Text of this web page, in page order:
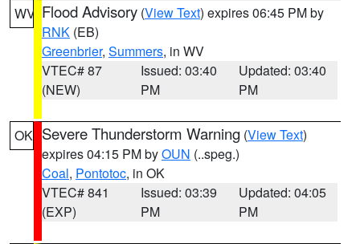
WV Flood Advisory (View Text) expires 06:45 PM by
RNK (EB)
Greenbrier, Summers, in WV
VTEC# 87
(NEW)
Issued: 03:40
PM
Updated: 03:40
PM
OK Severe Thunderstorm Warning (View Text)
expires 04:15 PM byOUN (..speg.)
Coal, Pontotoc, in OK
VTEC# 841
(EXP)
Issued: 03:39
PM
Updated: 04:05
PM